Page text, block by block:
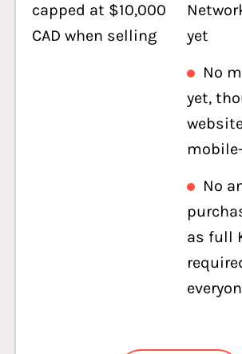
capped at $10,000
CAD when selling
yet
No
yet,
No
as full